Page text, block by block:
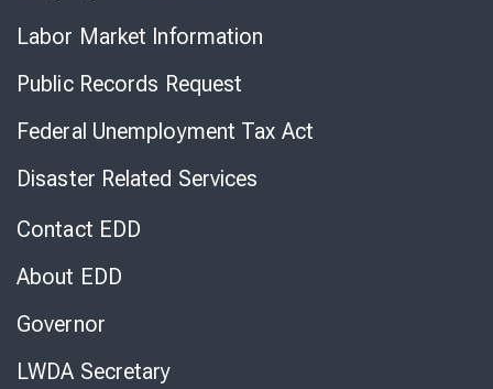
Labor Market Information
Public Records Request
Federal Unemployment Tax Act
Disaster Related Services
Contact EDD
About EDD
Governor
LWDA Secretary